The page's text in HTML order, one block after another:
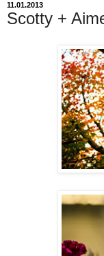
11.01.2013
Scotty +